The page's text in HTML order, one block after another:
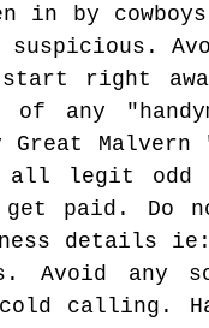
in by
right
any
all legit
paid. Do
details ie:
Avoid any
calling.